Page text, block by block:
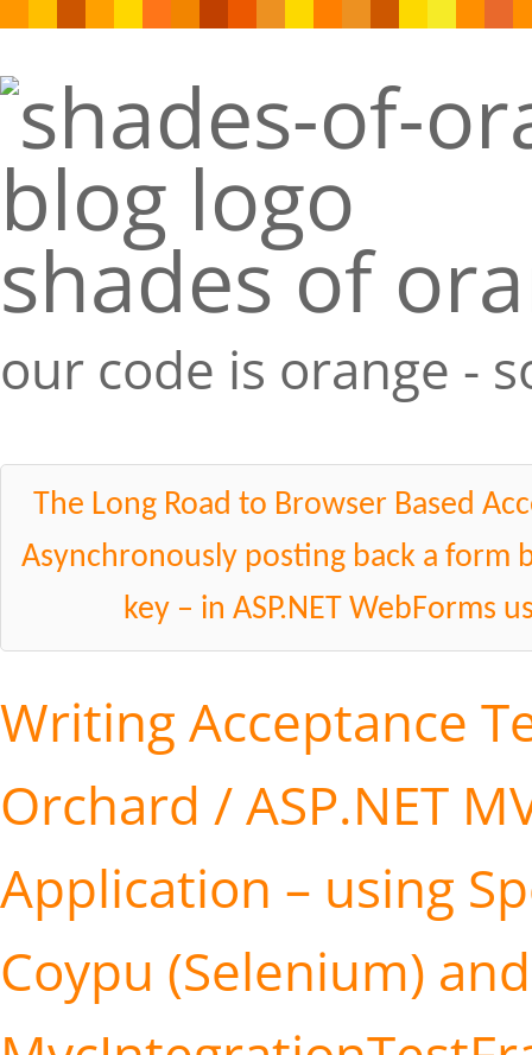
shades of
our code is orange -
The Long Road to Browser Based
Asynchronously posting back a form
key – in ASP.NET WebForms
Writing Acceptance
Orchard / ASP.NET
Application – using
Coypu (Selenium)